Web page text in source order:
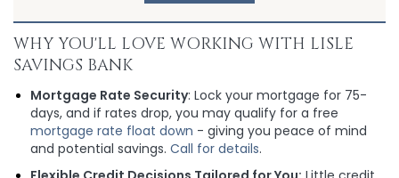
WHY YOU'LL LOVE WORKING WITH LISLE
SAVINGS BANK
Mortgage Rate Security: Lock your mortgage for 75-
days, and if rates drop, you may qualify for a free
mortgage rate float down - giving you peace of mind
and potential savings. Call for details.